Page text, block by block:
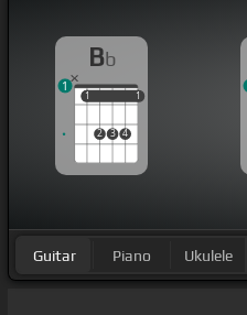
It all[Bb]keeps
out
Bb
1
2 3 4
1
1 1
1
Guitar Piano Ukulele